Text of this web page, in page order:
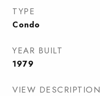
TYPE
Condo
YEAR BUILT
1979
VIEW DESCRIPTION